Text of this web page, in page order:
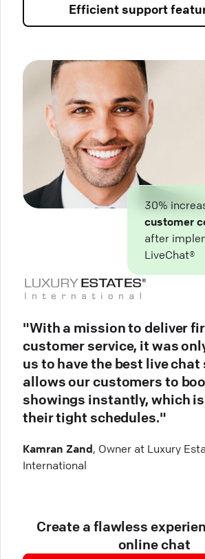
Efficient support
30%
customer
after
LiveChat®
"With a mission to deliver
customer service, it was
us to have the best live
allows our customers to
showings instantly, which
their tight schedules."
Kamran Zand, Owner at Luxury
International
Create a flawless
online chat